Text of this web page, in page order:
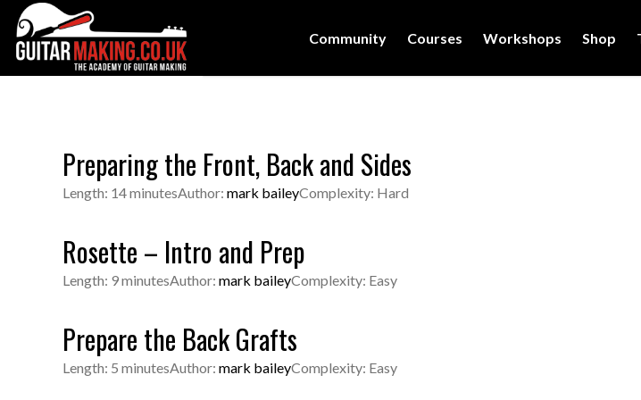
Community Courses Workshops Shop
Preparing the Front, Back and Sides
Length: 14 minutesAuthor: mark baileyComplexity: Hard
Rosette – Intro and Prep
Length: 9 minutesAuthor: mark baileyComplexity: Easy
Prepare the Back Grafts
Length: 5 minutesAuthor: mark baileyComplexity: Easy